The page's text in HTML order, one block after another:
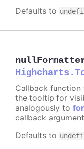
Defaults to
Callback
the tooltip for
analogously to
callback
Defaults to